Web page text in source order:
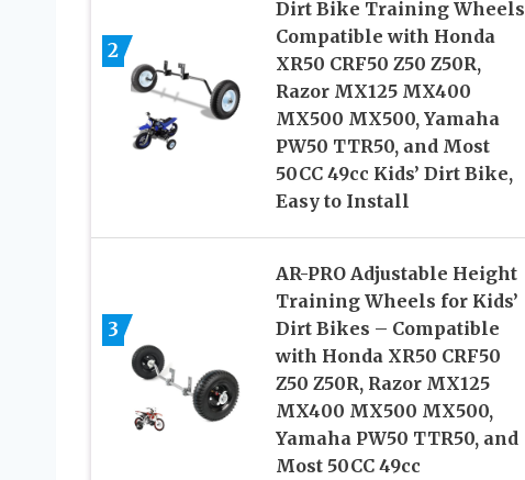
2
Dirt Bike Training Wheels
Compatible with Honda
XR50 CRF50 Z50 Z50R,
Razor MX125 MX400
MX500 MX500, Yamaha
PW50 TTR50, and Most
50CC 49cc Kids’ Dirt Bike,
Easy to Install
3
AR-PRO Adjustable Height
Training Wheels for Kids’
Dirt Bikes – Compatible
with Honda XR50 CRF50
Z50 Z50R, Razor MX125
MX400 MX500 MX500,
Yamaha PW50 TTR50, and
Most 50CC 49cc